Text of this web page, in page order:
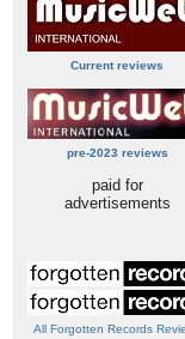
Current reviews
pre-2023 reviews
paid for
advertisements
All Forgotten Records